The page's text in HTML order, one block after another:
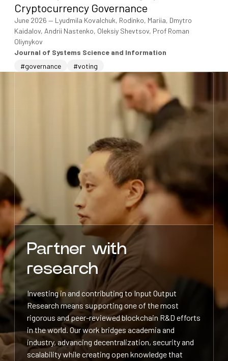
Cryptocurrency Governance
June 2026 — Lyudmila Kovalchuk, Rodinko, Mariia, Dmytro
Kaidalov, Andrii Nastenko, Oleksiy Shevtsov, Prof Roman
Oliynykov
Journal of Systems Science and Information
#governance
#voting
Partner with
research
Investing in and contributing to Input Output
Research means supporting one of the most
rigorous and peer-reviewed blockchain R&D efforts
in the world. Our work bridges academia and
industry, advancing decentralization, security and
scalability while creating open knowledge that